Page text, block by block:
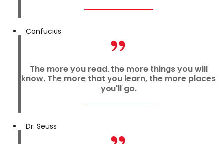
Confucius
The more you read, the more things you will
know. The more that you learn, the more places
you'll go.
Dr. Seuss